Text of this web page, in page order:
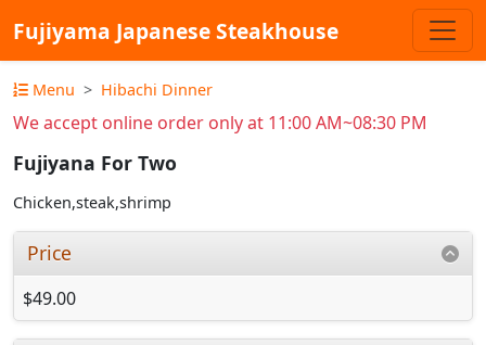
Fujiyama Japanese Steakhouse
Menu Hibachi Dinner
We accept online order only at 11:00 AM~08:30 PM
Fujiyana For Two
Chicken,steak,shrimp
Price
$49.00